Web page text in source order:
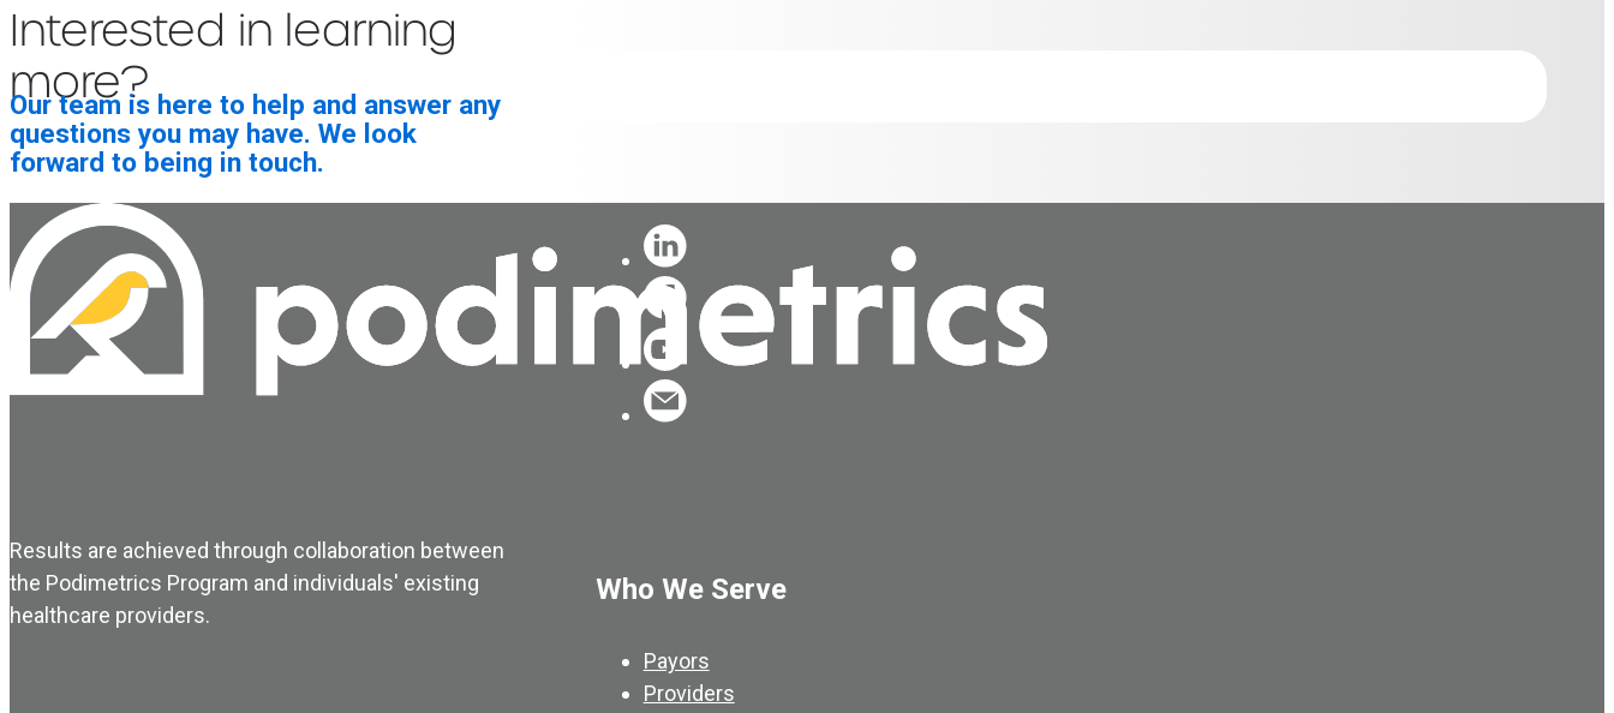
Interested in learning
more?
Our team is here to help and answer any
questions you may have. We look
forward to being in touch.
Results are achieved through collaboration between
the Podimetrics Program and individuals' existing
healthcare providers.
Who We Serve
Payors
Providers